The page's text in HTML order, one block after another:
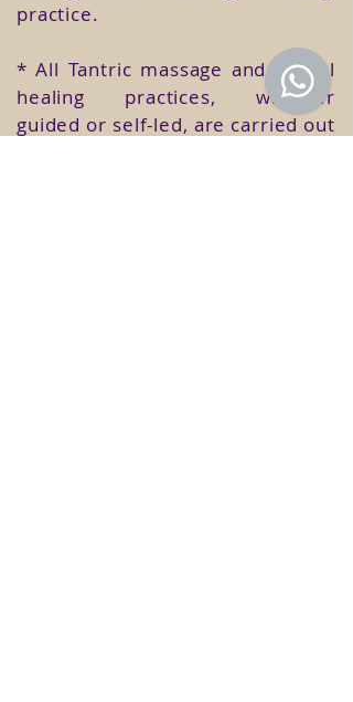
practice.
* All Tantric massage and sexual
healing practices, whether
guided or self-led, are carried out